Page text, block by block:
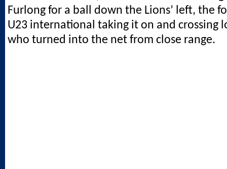
Furlong for a ball down the Lions’ left, the
U23 international taking it on and crossing
who turned into the net from close range.